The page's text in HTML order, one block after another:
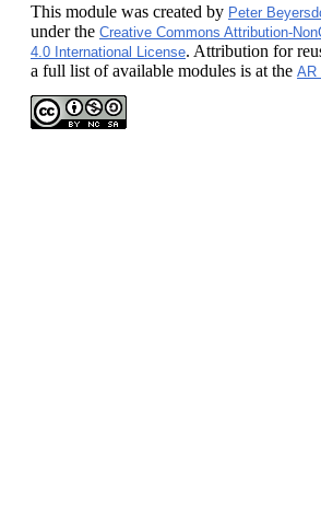
This module was created by Peter
under the Creative Commons Attribution-
4.0 International License. Attribution for
a full list of available modules is at the AR